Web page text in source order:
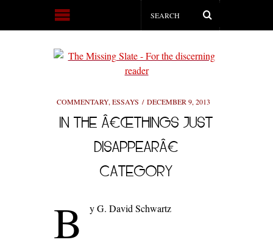
COMMENTARY, ESSAYS DECEMBER 9, 2013
IN THE Â€ŒTHINGS JUST
DISAPPEARÂ€
CATEGORY
B y G. David Schwartz